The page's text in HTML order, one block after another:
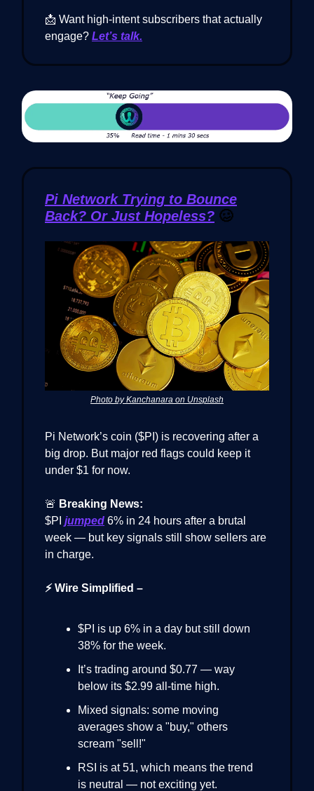
📩 Want high-intent subscribers that actually
engage? Let’s talk.
Pi Network Trying to Bounce
Back? Or Just Hopeless? 🥴
Photo by Kanchanara on Unsplash
Pi Network’s coin ($PI) is recovering after a
big drop. But major red flags could keep it
under $1 for now.
🚨 Breaking News:
$PI jumped 6% in 24 hours after a brutal
week — but key signals still show sellers are
in charge.
⚡ Wire Simplified –
$PI is up 6% in a day but still down
38% for the week.
It’s trading around $0.77 — way
below its $2.99 all-time high.
Mixed signals: some moving
averages show a "buy," others
scream "sell!"
RSI is at 51, which means the trend
is neutral — not exciting yet.